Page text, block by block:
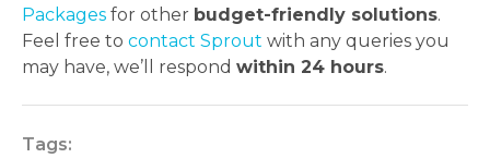
Packages for other budget-friendly solutions.
Feel free to contact Sprout with any queries you
may have, we’ll respond within 24 hours.
Tags: